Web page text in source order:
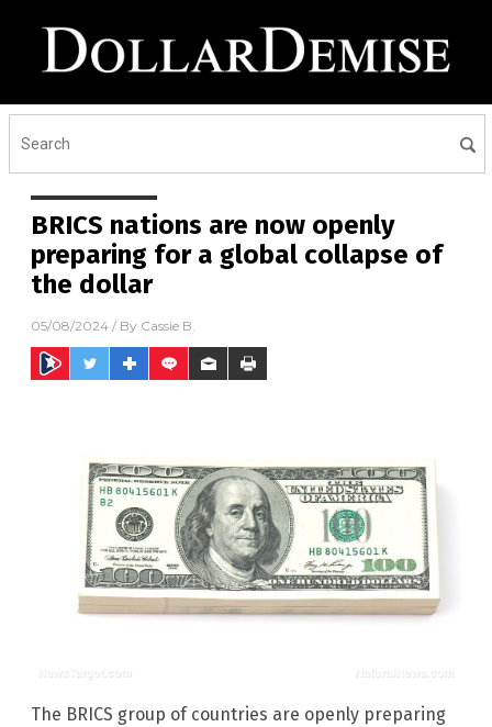
BRICS nations are now openly
preparing for a global collapse of
the dollar
05/08/2024 / By Cassie B.
The BRICS group of countries are openly preparing